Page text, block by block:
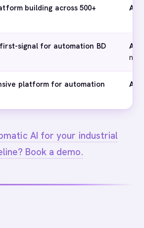
building across 500+
signal for automation BD
not
platform for automation
AI for your industrial
Book a demo.